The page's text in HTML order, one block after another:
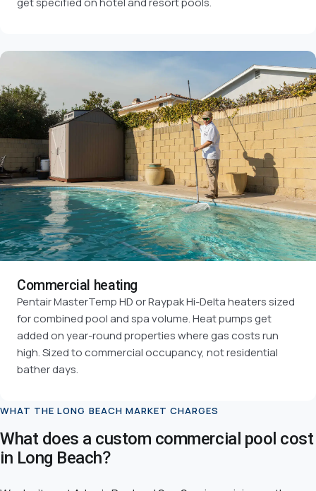
Commercial heating
Pentair MasterTemp HD or Raypak Hi-Delta heaters sized
for combined pool and spa volume. Heat pumps get
added on year-round properties where gas costs run
high. Sized to commercial occupancy, not residential
bather days.
WHAT THE LONG BEACH MARKET CHARGES
What does a custom commercial pool cost
in Long Beach?